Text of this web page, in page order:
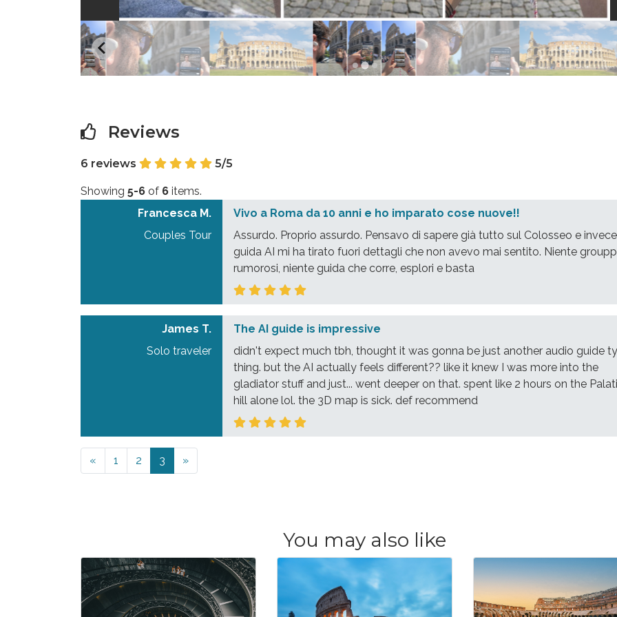
Reviews
6 reviews 5/5
Showing 5-6 of 6 items.
Francesca M.
Couples Tour
Vivo a Roma da 10 anni e ho imparato cose nuove!!
Assurdo. Proprio assurdo. Pensavo di sapere già tutto sul Colosseo e
guida AI mi ha tirato fuori dettagli che non avevo mai sentito. Niente
rumorosi, niente guida che corre, esplori e basta
James T.
Solo traveler
The AI guide is impressive
didn't expect much tbh, thought it was gonna be just another audio guide
thing. but the AI actually feels different?? like it knew I was more into the
gladiator stuff and just... went deeper on that. spent like 2 hours on the
hill alone lol. the 3D map is sick. def recommend
« Previous
1 2 3 »Next
You may also like